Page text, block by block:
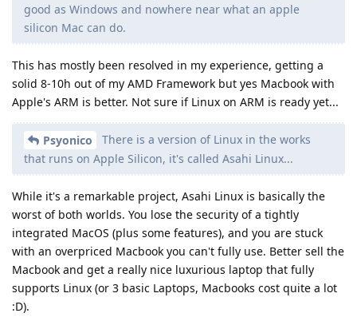
good as Windows and nowhere near what an apple
silicon Mac can do.
This has mostly been resolved in my experience, getting a
solid 8-10h out of my AMD Framework but yes Macbook with
Apple's ARM is better. Not sure if Linux on ARM is ready yet...
Psyonico
There is a version of Linux in the works
that runs on Apple Silicon, it's called Asahi Linux...
While it's a remarkable project, Asahi Linux is basically the
worst of both worlds. You lose the security of a tightly
integrated MacOS (plus some features), and you are stuck
with an overpriced Macbook you can't fully use. Better sell the
Macbook and get a really nice luxurious laptop that fully
supports Linux (or 3 basic Laptops, Macbooks cost quite a lot
:D).